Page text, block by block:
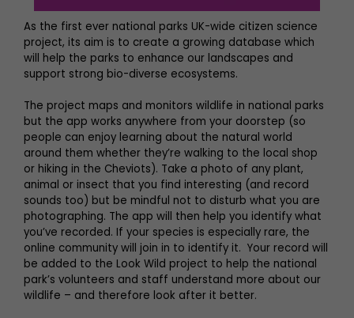
As the first ever national parks UK-wide citizen science
project, its aim is to create a growing database which
will help the parks to enhance our landscapes and
support strong bio-diverse ecosystems.
The project maps and monitors wildlife in national parks
but the app works anywhere from your doorstep (so
people can enjoy learning about the natural world
around them whether they’re walking to the local shop
or hiking in the Cheviots). Take a photo of any plant,
animal or insect that you find interesting (and record
sounds too) but be mindful not to disturb what you are
photographing. The app will then help you identify what
you’ve recorded. If your species is especially rare, the
online community will join in to identify it. Your record will
be added to the Look Wild project to help the national
park’s volunteers and staff understand more about our
wildlife – and therefore look after it better.